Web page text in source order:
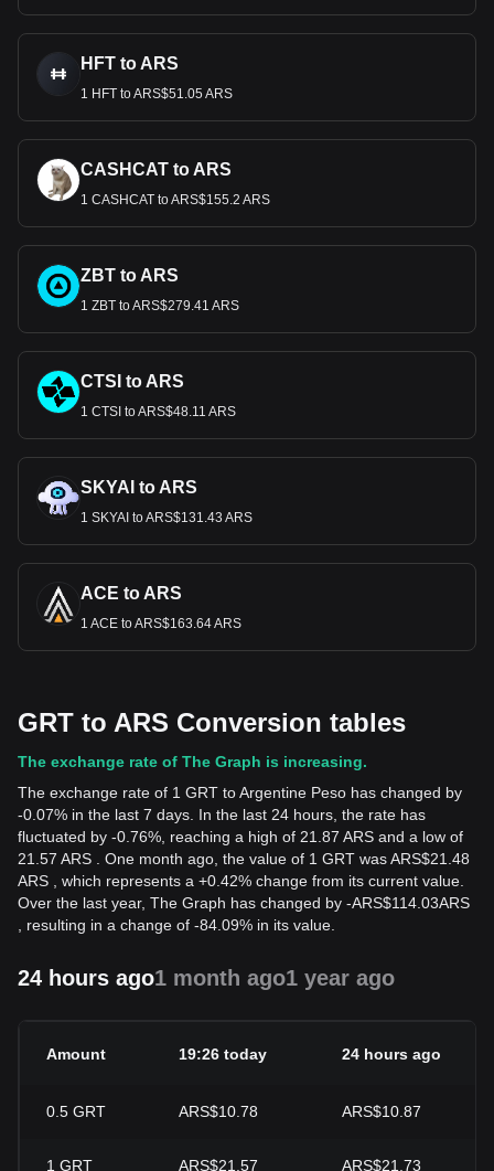
HFT to ARS
1 HFT to ARS$51.05 ARS
CASHCAT to ARS
1 CASHCAT to ARS$155.2 ARS
ZBT to ARS
1 ZBT to ARS$279.41 ARS
CTSI to ARS
1 CTSI to ARS$48.11 ARS
SKYAI to ARS
1 SKYAI to ARS$131.43 ARS
ACE to ARS
1 ACE to ARS$163.64 ARS
GRT to ARS Conversion tables
The exchange rate of The Graph is increasing.
The exchange rate of 1 GRT to Argentine Peso has changed by
-0.07% in the last 7 days. In the last 24 hours, the rate has
fluctuated by -0.76%, reaching a high of 21.87 ARS and a low of
21.57 ARS . One month ago, the value of 1 GRT was ARS$21.48
ARS , which represents a +0.42% change from its current value.
Over the last year, The Graph has changed by -ARS$114.03ARS
, resulting in a change of -84.09% in its value.
24 hours ago1 month ago1 year ago
Amount 19:26 today 24 hours ago
0.5 GRT ARS$10.78 ARS$10.87
1 GRT ARS$21.57 ARS$21.73